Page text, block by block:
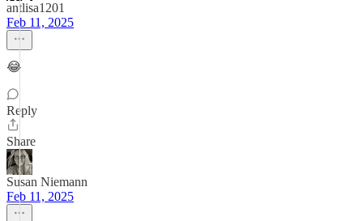
antlisa1201
Feb 11, 2025
😂
Reply
Share
Susan Niemann
Feb 11, 2025